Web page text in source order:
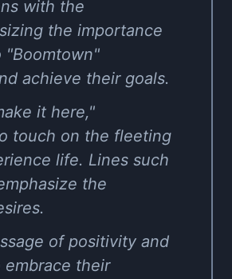
with the
the importance
"Boomtown"
achieve their goals.
it here,"
touch on the fleeting
life. Lines such
the
of positivity and
embrace their